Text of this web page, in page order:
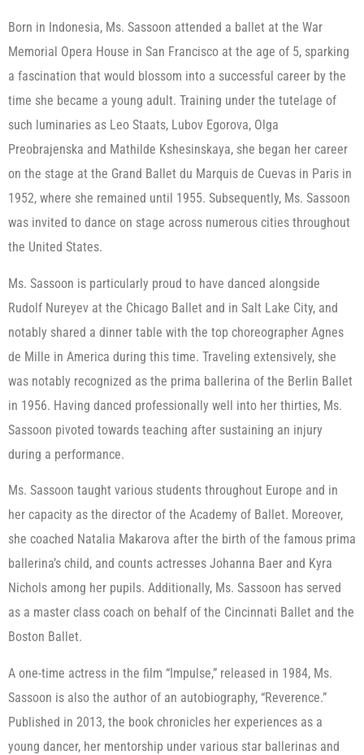
Born in Indonesia, Ms. Sassoon attended a ballet at the War
Memorial Opera House in San Francisco at the age of 5, sparking
a fascination that would blossom into a successful career by the
time she became a young adult. Training under the tutelage of
such luminaries as Leo Staats, Lubov Egorova, Olga
Preobrajenska and Mathilde Kshesinskaya, she began her career
on the stage at the Grand Ballet du Marquis de Cuevas in Paris in
1952, where she remained until 1955. Subsequently, Ms. Sassoon
was invited to dance on stage across numerous cities throughout
the United States.
Ms. Sassoon is particularly proud to have danced alongside
Rudolf Nureyev at the Chicago Ballet and in Salt Lake City, and
notably shared a dinner table with the top choreographer Agnes
de Mille in America during this time. Traveling extensively, she
was notably recognized as the prima ballerina of the Berlin Ballet
in 1956. Having danced professionally well into her thirties, Ms.
Sassoon pivoted towards teaching after sustaining an injury
during a performance.
Ms. Sassoon taught various students throughout Europe and in
her capacity as the director of the Academy of Ballet. Moreover,
she coached Natalia Makarova after the birth of the famous prima
ballerina’s child, and counts actresses Johanna Baer and Kyra
Nichols among her pupils. Additionally, Ms. Sassoon has served
as a master class coach on behalf of the Cincinnati Ballet and the
Boston Ballet.
A one-time actress in the film “Impulse,” released in 1984, Ms.
Sassoon is also the author of an autobiography, “Reverence.”
Published in 2013, the book chronicles her experiences as a
young dancer, her mentorship under various star ballerinas and